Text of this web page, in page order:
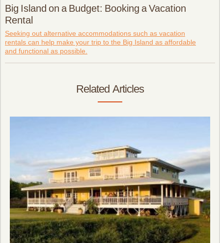
Big Island on a Budget: Booking a Vacation
Rental
Seeking out alternative accommodations such as vacation
rentals can help make your trip to the Big Island as affordable
and functional as possible.
Related Articles